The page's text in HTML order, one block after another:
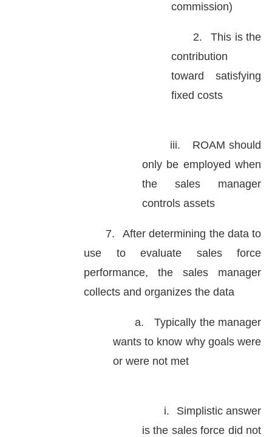
commission)
2.
This is the
contribution
toward satisfying
fixed costs
iii.
ROAM should
only be employed when
the sales manager
controls assets
7.
After determining the data to
use to evaluate sales force
performance, the sales manager
collects and organizes the data
a.
Typically the manager
wants to know why goals were
or were not met
i.
Simplistic answer
is the sales force did not